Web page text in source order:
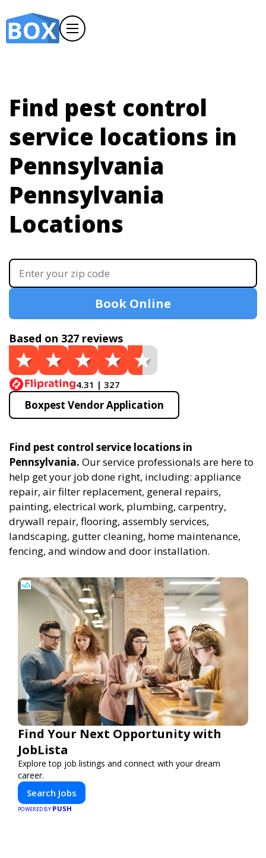
Find pest control
service locations in
Pennsylvania
Pennsylvania
Locations
Book Online
Based on 327 reviews
4.31 | 327
Boxpest Vendor Application
Find pest control service locations in
Pennsylvania. Our service professionals are here to
help get your job done right, including: appliance
repair, air filter replacement, general repairs,
painting, electrical work, plumbing, carpentry,
drywall repair, flooring, assembly services,
landscaping, gutter cleaning, home maintenance,
fencing, and window and door installation.
Find Your Next Opportunity with
JobLista
Explore top job listings and connect with your dream
career.
Search Jobs
POWERED BY PUSH